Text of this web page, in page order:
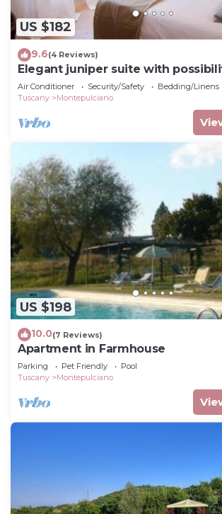
US $182
9.6(4 Reviews)
Elegant juniper suite with
bed
Air Conditioner Security/Safety
Bedding/Linens
Tuscany
Montepulciano
US $198
10.0(7 Reviews)
Apartment in Farmhouse
Parking Pet Friendly
Pool
Tuscany
Montepulciano